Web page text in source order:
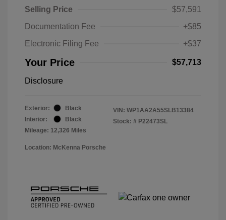
Selling Price
$57,591
Documentation Fee
+$85
Electronic Filing Fee
+$37
Your Price $57,713
Disclosure
Exterior:
Black
Interior:
Black
Mileage: 12,326 Miles
VIN: WP1AA2A55SLB13384
Stock: # P22473SL
Location: McKenna Porsche